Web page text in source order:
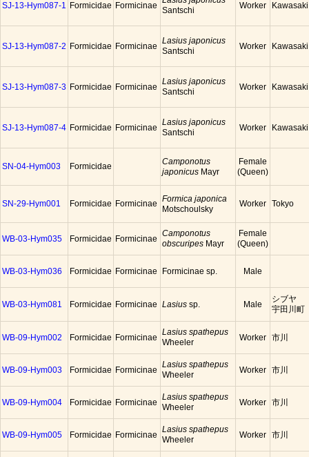
SJ-13-Hym087-1 Formicidae Formicinae
Santschi
Worker Kawasaki
SJ-13-Hym087-2 Formicidae Formicinae
Lasius japonicus
Santschi
Worker Kawasaki
SJ-13-Hym087-3 Formicidae Formicinae
Lasius japonicus
Santschi
Worker Kawasaki
SJ-13-Hym087-4 Formicidae Formicinae
Lasius japonicus
Santschi
Worker Kawasaki
SN-04-Hym003 Formicidae
Camponotus
japonicus Mayr
Female
(Queen)
SN-29-Hym001 Formicidae Formicinae
Formica japonica
Motschoulsky
Worker Tokyo
WB-03-Hym035 Formicidae Formicinae
Camponotus
obscuripes Mayr
Female
(Queen)
WB-03-Hym036 Formicidae Formicinae Formicinae sp. Male
WB-03-Hym081 Formicidae Formicinae Lasius sp. Male
シブヤ
宇田川町
WB-09-Hym002 Formicidae Formicinae
Lasius spathepus
Wheeler
Worker 市川
WB-09-Hym003 Formicidae Formicinae
Lasius spathepus
Wheeler
Worker 市川
WB-09-Hym004 Formicidae Formicinae
Lasius spathepus
Wheeler
Worker 市川
WB-09-Hym005 Formicidae Formicinae
Lasius spathepus
Wheeler
Worker 市川